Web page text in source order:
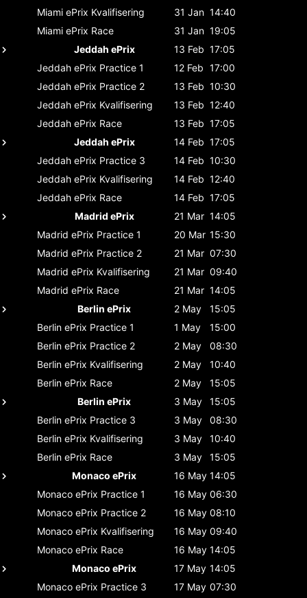
Miami ePrix Kvalifisering 31 Jan 14:40
Miami ePrix Race 31 Jan 19:05
Jeddah ePrix
13 Feb 17:05
Jeddah ePrix Practice 1 12 Feb 17:00
Jeddah ePrix Practice 2 13 Feb 10:30
Jeddah ePrix Kvalifisering 13 Feb 12:40
Jeddah ePrix Race 13 Feb 17:05
Jeddah ePrix
14 Feb 17:05
Jeddah ePrix Practice 3 14 Feb 10:30
Jeddah ePrix Kvalifisering 14 Feb 12:40
Jeddah ePrix Race 14 Feb 17:05
Madrid ePrix
21 Mar 14:05
Madrid ePrix Practice 1 20 Mar 15:30
Madrid ePrix Practice 2 21 Mar 07:30
Madrid ePrix Kvalifisering 21 Mar 09:40
Madrid ePrix Race 21 Mar 14:05
Berlin ePrix
2 May
15:05
Berlin ePrix Practice 1 1 May
15:00
Berlin ePrix Practice 2 2 May
08:30
Berlin ePrix Kvalifisering 2 May
10:40
Berlin ePrix Race 2 May
15:05
Berlin ePrix
3 May
15:05
Berlin ePrix Practice 3 3 May
08:30
Berlin ePrix Kvalifisering 3 May
10:40
Berlin ePrix Race 3 May
15:05
Monaco ePrix
16 May 14:05
Monaco ePrix Practice 1 16 May 06:30
Monaco ePrix Practice 2 16 May 08:10
Monaco ePrix Kvalifisering 16 May 09:40
Monaco ePrix Race 16 May 14:05
Monaco ePrix
17 May 14:05
Monaco ePrix Practice 3 17 May 07:30